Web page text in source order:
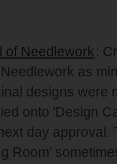
of Needlework:
as
designs were
onto 'Design
day approval.
Room'